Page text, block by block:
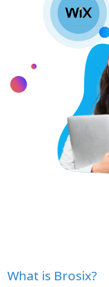
What is Brosix?